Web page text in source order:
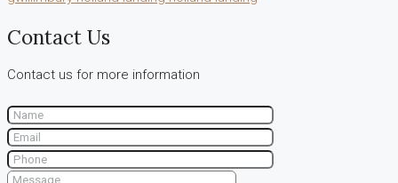
Contact Us
Contact us for more information